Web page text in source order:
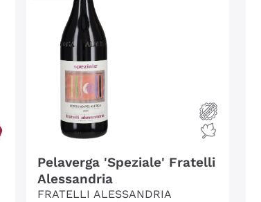
Pelaverga 'Speziale' Fratelli
Alessandria
FRATELLI ALESSANDRIA